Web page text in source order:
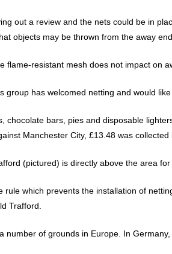
out a review and the nets could be in
objects may be thrown from the away end.
flame-resistant mesh does not impact on
group has welcomed netting and would
chocolate bars, pies and disposable
Manchester City, £13.48 was collected
(pictured) is directly above the area
rule which prevents the installation of
Trafford.
number of grounds in Europe. In